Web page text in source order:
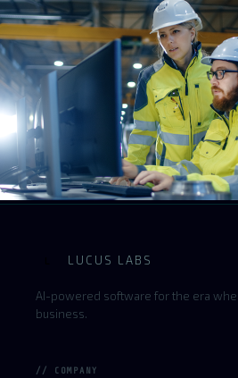
LUCUS LABS
AI-powered software for the era
business.
// COMPANY